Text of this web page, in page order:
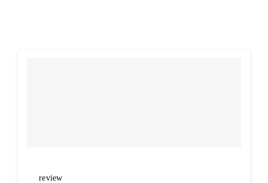
review